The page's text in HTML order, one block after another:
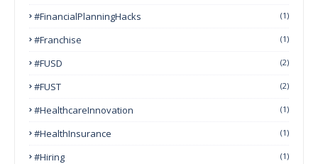
#FinancialPlanningHacks (1)
#franchise (1)
#FUSD (2)
#FUST (2)
#HealthcareInnovation (1)
#HealthInsurance (1)
#Hiring (1)